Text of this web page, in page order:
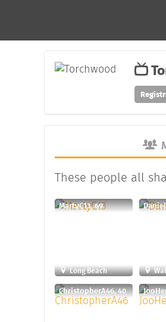
These people all
MartyC13, 69
Long Beach
ChristopherA46, 40